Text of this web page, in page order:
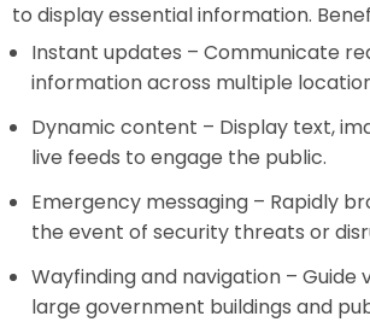
to display essential information.
Instant updates – Communicate
information across multiple
Dynamic content – Display text,
live feeds to engage the public.
Emergency messaging – Rapidly
the event of security threats or
Wayfinding and navigation – Guide
large government buildings and